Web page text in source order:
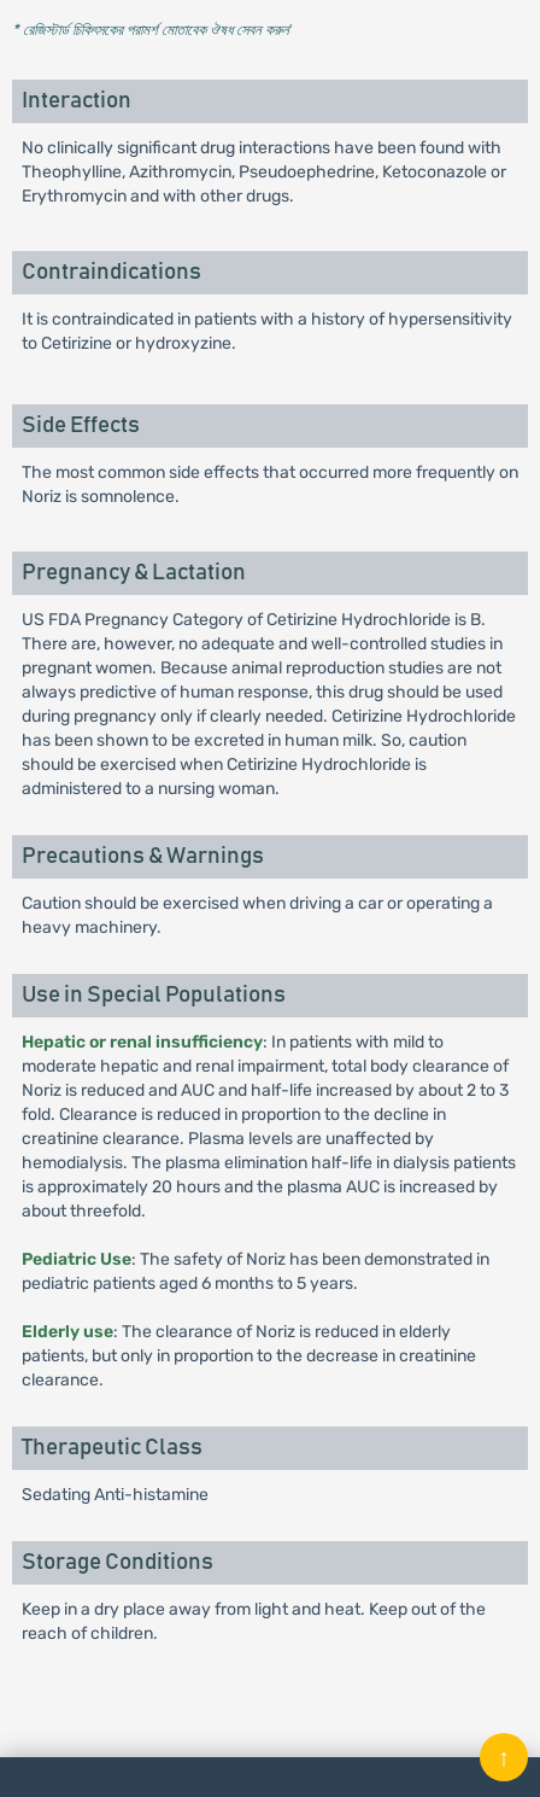
* রেজিস্টার্ড চিকিৎসকের পরামর্শ মোতাবেক ঔষধ সেবন করুন'
Interaction
No clinically significant drug interactions have been found with
Theophylline, Azithromycin, Pseudoephedrine, Ketoconazole or
Erythromycin and with other drugs.
Contraindications
It is contraindicated in patients with a history of hypersensitivity
to Cetirizine or hydroxyzine.
Side Effects
The most common side effects that occurred more frequently on
Noriz is somnolence.
Pregnancy & Lactation
US FDA Pregnancy Category of Cetirizine Hydrochloride is B.
There are, however, no adequate and well-controlled studies in
pregnant women. Because animal reproduction studies are not
always predictive of human response, this drug should be used
during pregnancy only if clearly needed. Cetirizine Hydrochloride
has been shown to be excreted in human milk. So, caution
should be exercised when Cetirizine Hydrochloride is
administered to a nursing woman.
Precautions & Warnings
Caution should be exercised when driving a car or operating a
heavy machinery.
Use in Special Populations
Hepatic or renal insufficiency: In patients with mild to
moderate hepatic and renal impairment, total body clearance of
Noriz is reduced and AUC and half-life increased by about 2 to 3
fold. Clearance is reduced in proportion to the decline in
creatinine clearance. Plasma levels are unaffected by
hemodialysis. The plasma elimination half-life in dialysis patients
is approximately 20 hours and the plasma AUC is increased by
about threefold.
Pediatric Use: The safety of Noriz has been demonstrated in
pediatric patients aged 6 months to 5 years.
Elderly use: The clearance of Noriz is reduced in elderly
patients, but only in proportion to the decrease in creatinine
clearance.
Therapeutic Class
Sedating Anti-histamine
Storage Conditions
Keep in a dry place away from light and heat. Keep out of the
reach of children.
↑